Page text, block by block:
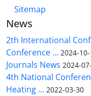
Sitemap
News
2th International
Conference ... 2024-
Journals News 2024-
4th National
Heating ... 2022-03-30